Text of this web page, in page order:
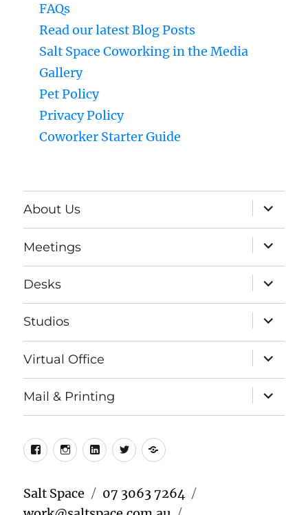
FAQs
Read our latest Blog Posts
Salt Space Coworking in the Media
Gallery
Pet Policy
Privacy Policy
Coworker Starter Guide
About Us
expand
child
menu
Meetings
expand
child
menu
Desks
expand
child
menu
Studios
expand
child
menu
Virtual Office
expand
child
menu
Mail & Printing
expand
child
menu
FacebookInstagram
LinkedIn
TwitterMeetup
Salt Space
07 3063 7264